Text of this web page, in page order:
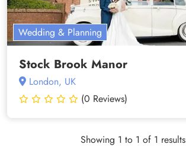
Wedding & Planning
Stock Brook Manor
London, UK
(0 Reviews)
Showing 1 to 1 of 1 results